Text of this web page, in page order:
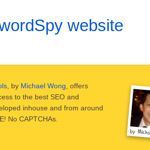
website
, by Michael Wong , offers
to the best SEO and
inhouse and from around
No CAPTCHAs.